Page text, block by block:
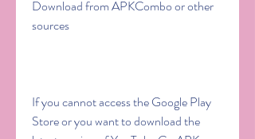
Download from APKCombo or other
sources
If you cannot access the Google Play
Store or you want to download the